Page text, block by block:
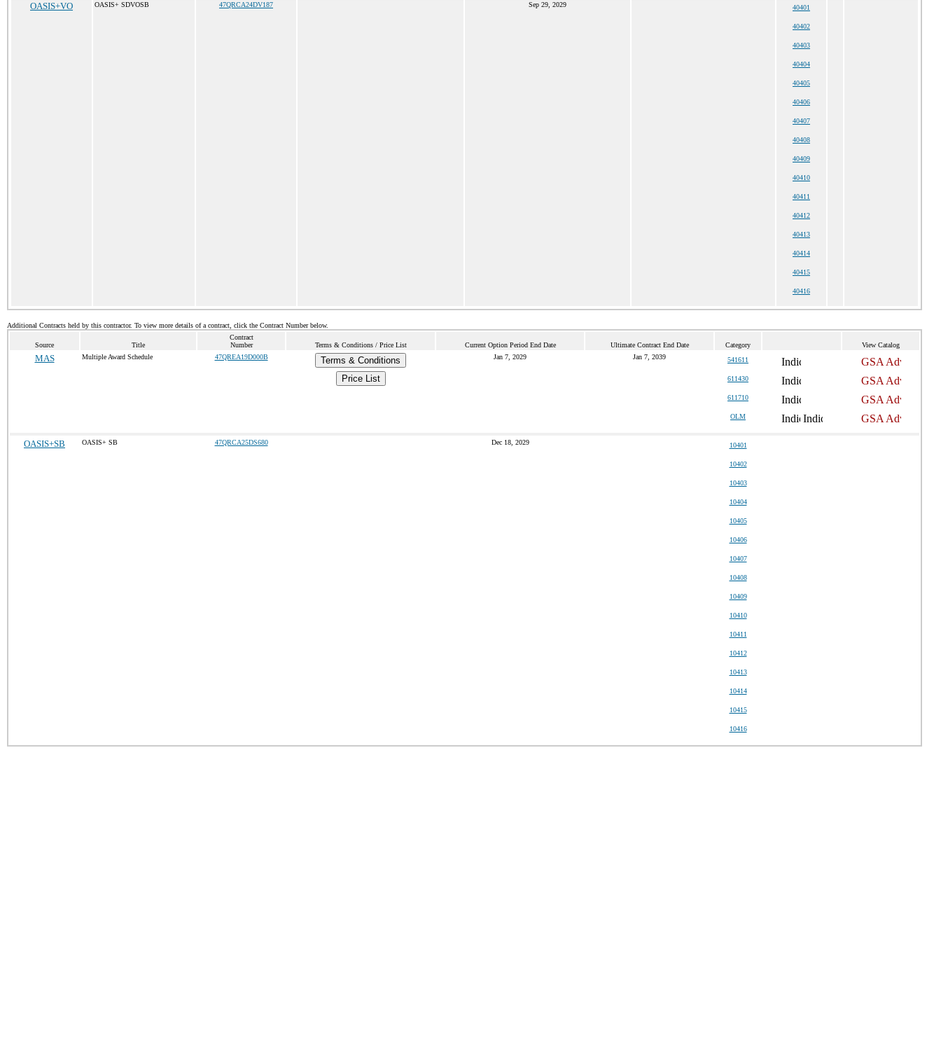
OASIS+VO OASIS+ SDVOSB 47QRCA24DV187 Sep 29, 2029 40401
40402
40403
40404
40405
40406
40407
40408
40409
40410
40411
40412
40413
40414
40415
40416
Additional Contracts held by this contractor. To view more details of a contract, click the Contract Number below.
Source Title
Contract
Number
Terms & Conditions / Price List Current Option Period End Date Ultimate Contract End Date Category View Catalog
MAS Multiple Award Schedule 47QREA19D000B
Terms & Conditions
Price List
Jan 7, 2029 Jan 7, 2039 541611
611430
611710
OLM
OASIS+SB OASIS+ SB 47QRCA25DS680 Dec 18, 2029 10401
10402
10403
10404
10405
10406
10407
10408
10409
10410
10411
10412
10413
10414
10415
10416